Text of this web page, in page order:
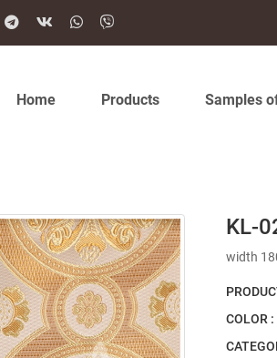
Home Products Samples
KL-
width
COLOR :